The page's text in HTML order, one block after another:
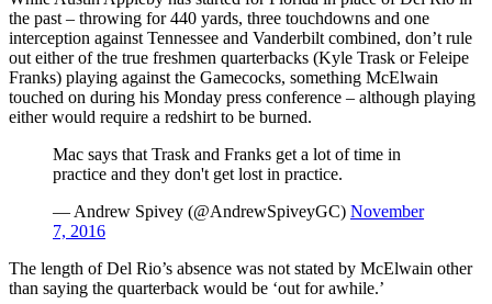
the past – throwing for 440 yards, three touchdowns and one
interception against Tennessee and Vanderbilt combined, don’t rule
out either of the true freshmen quarterbacks (Kyle Trask or Feleipe
Franks) playing against the Gamecocks, something McElwain
touched on during his Monday press conference – although playing
either would require a redshirt to be burned.
Mac says that Trask and Franks get a lot of time in
practice and they don't get lost in practice.
— Andrew Spivey (@AndrewSpiveyGC) November
7, 2016
The length of Del Rio’s absence was not stated by McElwain other
than saying the quarterback would be ‘out for awhile.’